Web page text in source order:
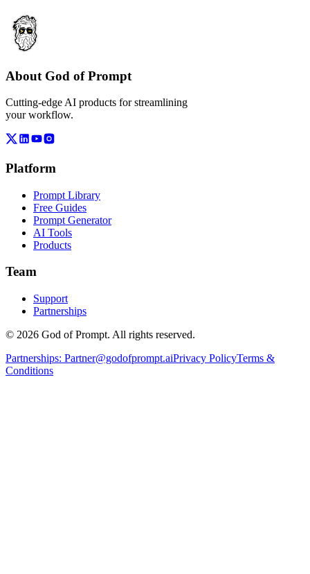
About God of Prompt
Cutting-edge AI products for streamlining
your workflow.
Platform
Prompt Library
Free Guides
Prompt Generator
AI Tools
Products
Team
Support
Partnerships
© 2026 God of Prompt. All rights reserved.
Partnerships: Partner@godofprompt.aiPrivacy PolicyTerms &
Conditions